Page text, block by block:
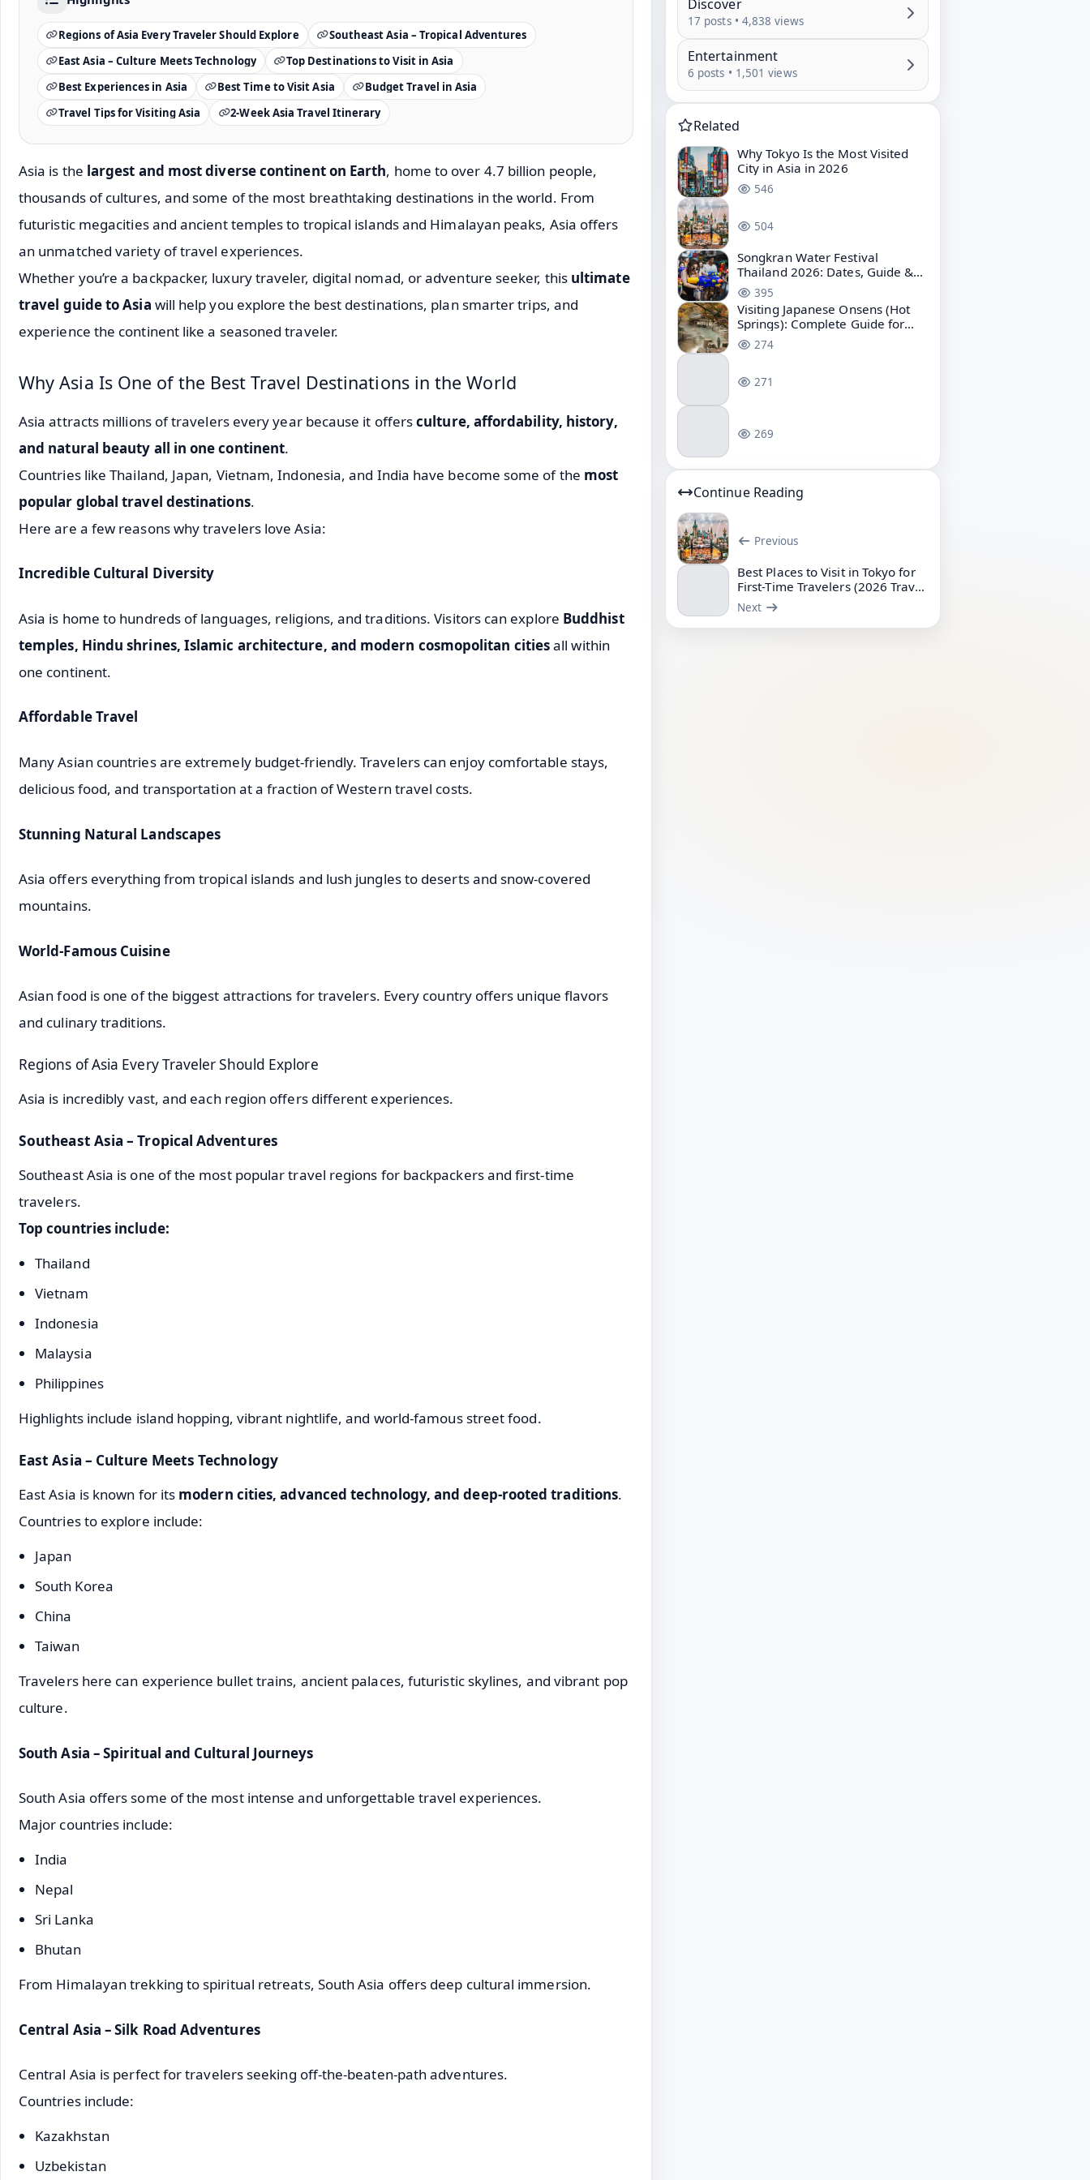
Regions of Asia Every Traveler Should Explore
Southeast Asia – Tropical Adventures
East Asia – Culture Meets Technology
Top Destinations to Visit in Asia
Best Experiences in Asia
Best Time to Visit Asia
Budget Travel in Asia
Travel Tips for Visiting Asia
2-Week Asia Travel Itinerary
Asia is the largest and most diverse continent on Earth, home to over 4.7 billion people,
thousands of cultures, and some of the most breathtaking destinations in the world. From
futuristic megacities and ancient temples to tropical islands and Himalayan peaks, Asia offers
an unmatched variety of travel experiences.
Whether you’re a backpacker, luxury traveler, digital nomad, or adventure seeker, this ultimate
travel guide to Asia will help you explore the best destinations, plan smarter trips, and
experience the continent like a seasoned traveler.
Why Asia Is One of the Best Travel Destinations in the World
Asia attracts millions of travelers every year because it offersculture, affordability, history,
and natural beauty all in one continent.
Countries likeThailand, Japan, Vietnam,Indonesia, and India have become some of the most
popular global travel destinations.
Here are a few reasons why travelers love Asia:
Incredible Cultural Diversity
Asia is home to hundreds of languages, religions, and traditions. Visitors can explore Buddhist
temples, Hindu shrines, Islamic architecture, and modern cosmopolitan citiesall within
one continent.
Affordable Travel
Many Asian countries are extremely budget-friendly. Travelers can enjoy comfortable stays,
delicious food, and transportation at a fraction of Western travel costs.
Stunning Natural Landscapes
Asia offers everything from tropical islands and lush jungles to deserts and snow-covered
mountains.
World-Famous Cuisine
Asian food is one of the biggest attractions for travelers. Every country offers unique flavors
and culinary traditions.
Regions of Asia Every Traveler Should Explore
Asia is incredibly vast, and each region offers different experiences.
Southeast Asia – Tropical Adventures
Southeast Asia is one of the most popular travel regions for backpackers and first-time
travelers.
Top countries include:
Thailand
Vietnam
Indonesia
Malaysia
Philippines
Highlights include island hopping, vibrant nightlife, and world-famous street food.
East Asia – Culture Meets Technology
East Asia is known for its modern cities, advanced technology, and deep-rooted traditions.
Countries to explore include:
Japan
South Korea
China
Taiwan
Travelers here can experience bullet trains, ancient palaces, futuristic skylines, and vibrant pop
culture.
South Asia – Spiritual and Cultural Journeys
South Asia offers some of the most intense and unforgettable travel experiences.
Major countries include:
India
Nepal
Sri Lanka
Bhutan
From Himalayan trekking to spiritual retreats, South Asia offers deep cultural immersion.
Central Asia – Silk Road Adventures
Central Asia is perfect for travelers seeking off-the-beaten-path adventures.
Countries include:
Kazakhstan
Uzbekistan
Discover
17 posts • 4,838 views
Entertainment
6 posts • 1,501 views
Related
Why Tokyo Is the Most Visited
City in Asia in 2026
546
504
Songkran Water Festival
Thailand 2026: Dates, Guide &
Bangkok Water Festival
395
Visiting Japanese Onsens (Hot
Springs): Complete Guide for
First-Time Travelers
274
271
269
Continue Reading
Previous
Best Places to Visit in Tokyo for
First-Time Travelers (2026 Travel
Guide)
Next